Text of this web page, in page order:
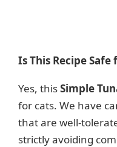
Is This Recipe Safe
Yes, thisSimple
for cats. We have
that are well-
strictly avoiding